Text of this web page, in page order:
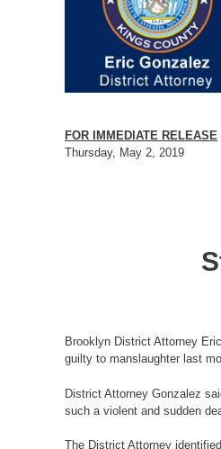
FOR IMMEDIATE RELEASE
Thursday, May 2, 2019
Brooklyn District Attorney
guilty to manslaughter last
District Attorney Gonzalez
such a violent and sudden
The District Attorney